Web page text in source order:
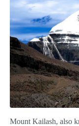
Mount Kailash, also